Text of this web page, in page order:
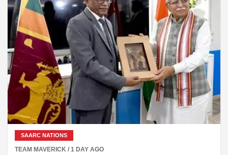
SAARC NATIONS
TEAM MAVERICK / 1 DAY AGO